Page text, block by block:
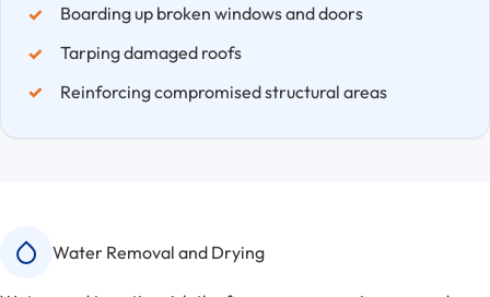
Boarding up broken windows and doors
Tarping damaged roofs
Reinforcing compromised structural areas
Water Removal and Drying